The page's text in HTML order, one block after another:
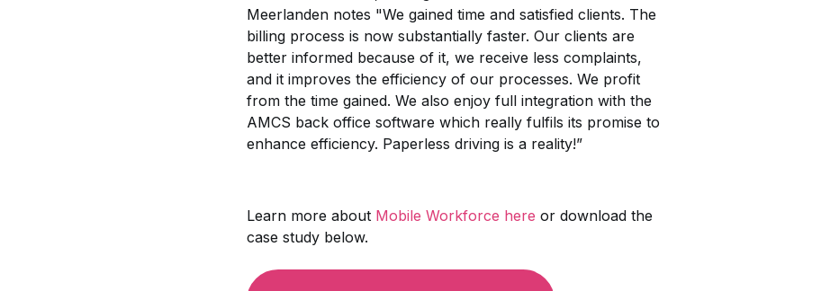
Meerlanden notes "We gained time and satisfied clients. The
billing process is now substantially faster. Our clients are
better informed because of it, we receive less complaints,
and it improves the efficiency of our processes. We profit
from the time gained. We also enjoy full integration with the
AMCS back office software which really fulfils its promise to
enhance efficiency. Paperless driving is a reality!”
Learn more about Mobile Workforce here or download the
case study below.